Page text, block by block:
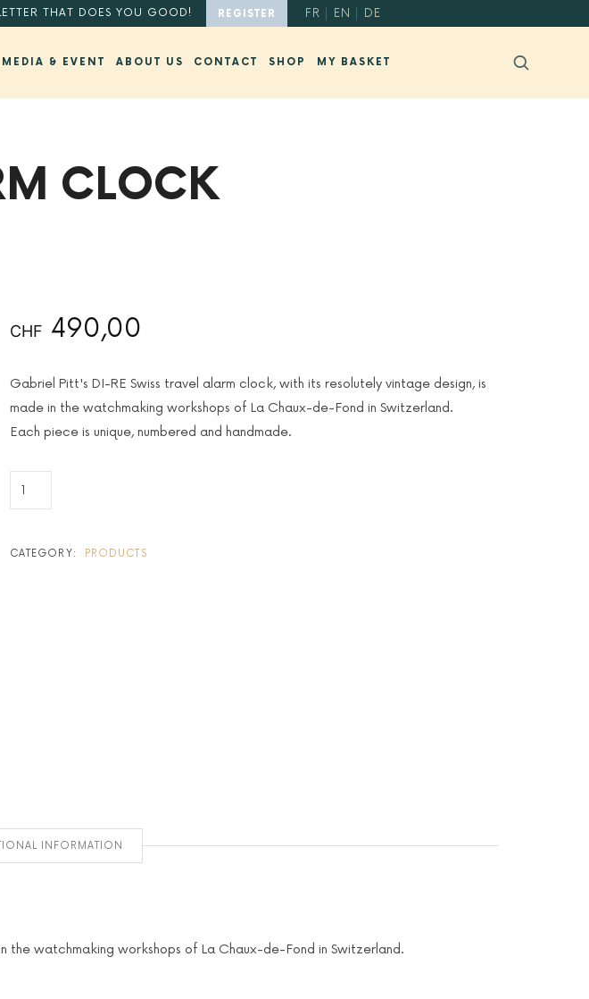
REGISTER
THAT DOES YOU GOOD! FR EN DE
MEDIA & EVENT ABOUT US CONTACT SHOP MY BASKET
CLOCK
CHF 490,00
Gabriel Pitt's DI-RE Swiss travel alarm clock, with its resolutely vintage design, is
made in the watchmaking workshops of La Chaux-de-Fond in Switzerland.
Each piece is unique, numbered and handmade.
CATEGORY: PRODUCTS
INFORMATION
the watchmaking workshops of La Chaux-de-Fond in Switzerland.